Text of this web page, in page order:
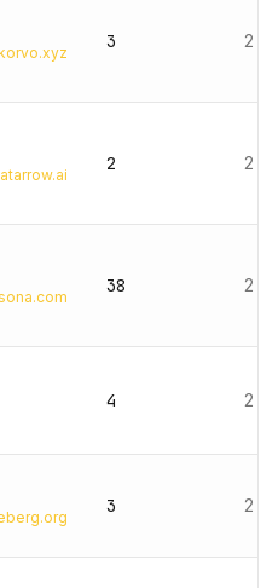
3 2
2 2
38 2
4 2
3 2